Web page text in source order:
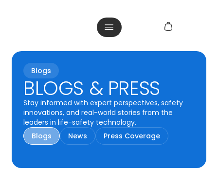
Blogs
BLOGS & PRESS
Stay informed with expert perspectives, safety
innovations, and real-world stories from the
leaders in life-safety technology.
Blogs
News Press Coverage